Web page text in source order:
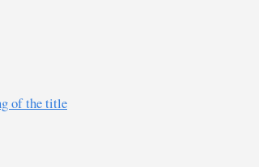
of the title